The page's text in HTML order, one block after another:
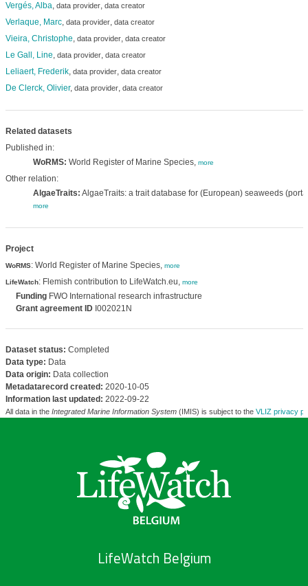
Vergés, Alba, data provider, data creator
Verlaque, Marc, data provider, data creator
Vieira, Christophe, data provider, data creator
Le Gall, Line, data provider, data creator
Leliaert, Frederik, data provider, data creator
De Clerck, Olivier, data provider, data creator
Related datasets
Published in:
WoRMS: World Register of Marine Species, more
Other relation:
AlgaeTraits: AlgaeTraits: a trait database for (European) seaweeds
more
Project
WoRMS: World Register of Marine Species, more
LifeWatch: Flemish contribution to LifeWatch.eu, more
FundingFWO International research infrastructure
Grant agreement IDI002021N
Dataset status: Completed
Data type: Data
Data origin: Data collection
Metadatarecord created: 2020-10-05
Information last updated: 2022-09-22
All data in the Integrated Marine Information System(IMIS) is subject to the VLIZ privacy
LifeWatch Belgium